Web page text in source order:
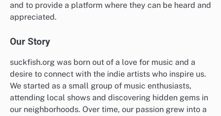
and to provide a platform where they can be heard and
appreciated.
Our Story
suckfish.org was born out of a love for music and a
desire to connect with the indie artists who inspire us.
We started as a small group of music enthusiasts,
attending local shows and discovering hidden gems in
our neighborhoods. Over time, our passion grew into a